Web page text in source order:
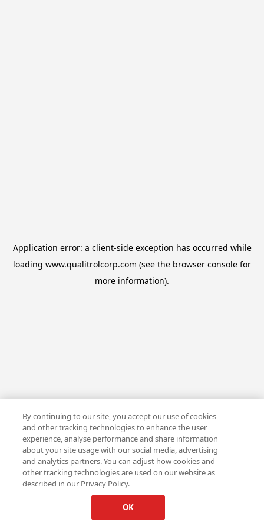
Application error: a client-side exception has occurred while
loading www.qualitrolcorp.com (see the browser console for
more information).
By continuing to our site, you accept our use of cookies
and other tracking technologies to enhance the user
experience, analyse performance and share information
about your site usage with our social media, advertising
and analytics partners. You can adjust how cookies and
other tracking technologies are used on our website as
described in our Privacy Policy.
OK